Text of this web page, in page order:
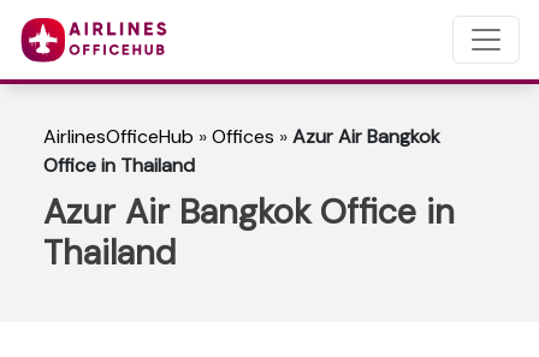
AirlinesOfficeHub »Offices »Azur Air Bangkok
Office in Thailand
Azur Air Bangkok Office in
Thailand